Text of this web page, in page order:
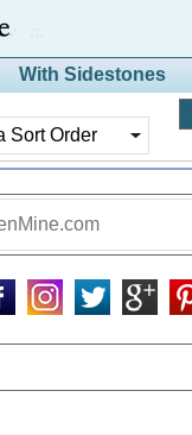
With Sidestones